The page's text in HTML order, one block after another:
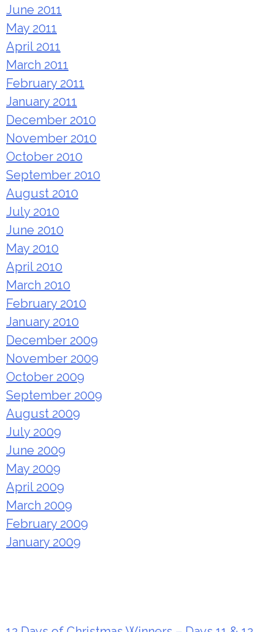
June 2011
May 2011
April 2011
March 2011
February 2011
January 2011
December 2010
November 2010
October 2010
September 2010
August 2010
July 2010
June 2010
May 2010
April 2010
March 2010
February 2010
January 2010
December 2009
November 2009
October 2009
September 2009
August 2009
July 2009
June 2009
May 2009
April 2009
March 2009
February 2009
January 2009